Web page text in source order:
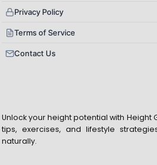
Privacy Policy
Terms of Service
Contact Us
Unlock your height potential with Height
tips, exercises, and lifestyle
naturally.